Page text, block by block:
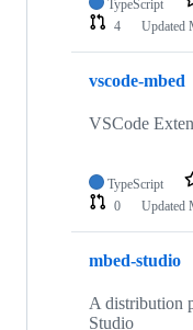
TypeScript
4
Updated
vscode-mbed
VSCode
TypeScript
0
Updated
mbed-studio
A distribution
Studio